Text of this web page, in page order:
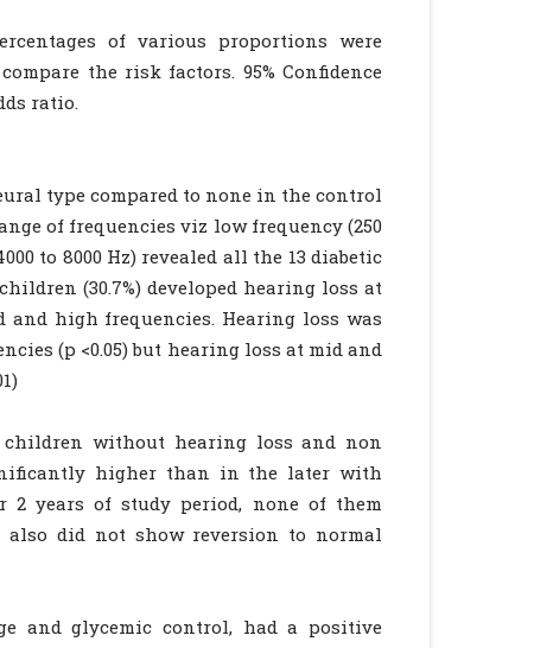
of various proportions were
the risk factors. 95% Confidence
ratio.
type compared to none in the control
of frequencies viz low frequency (250
to 8000 Hz) revealed all the 13 diabetic
(30.7%) developed hearing loss at
and high frequencies. Hearing loss was
(p <0.05) but hearing loss at mid and
children without hearing loss and non
higher than in the later with
2 years of study period, none of them
also did not show reversion to normal
and glycemic control, had a positive